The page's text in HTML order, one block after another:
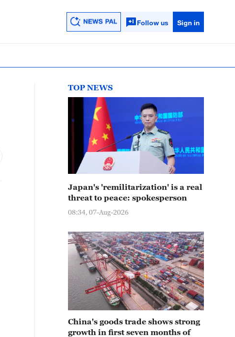
Follow us Sign in
TOP NEWS
Japan's 'remilitarization' is a real
threat to peace: spokesperson
08:34, 07-Aug-2026
China's goods trade shows strong
growth in first seven months of